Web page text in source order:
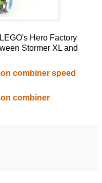
Hero Factory
Stormer XL and
combiner speed
combiner